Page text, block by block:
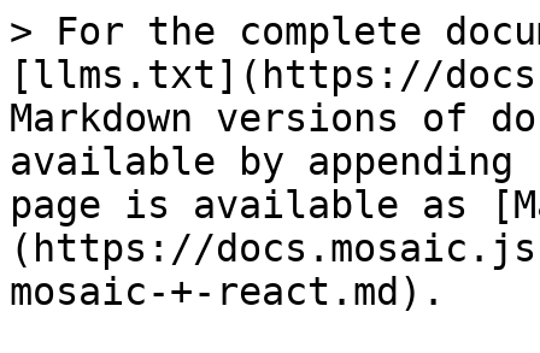
> For the complete
[llms.txt](https://
Markdown versions of
available by
page is available as
(https://
mosaic-+-react.md).